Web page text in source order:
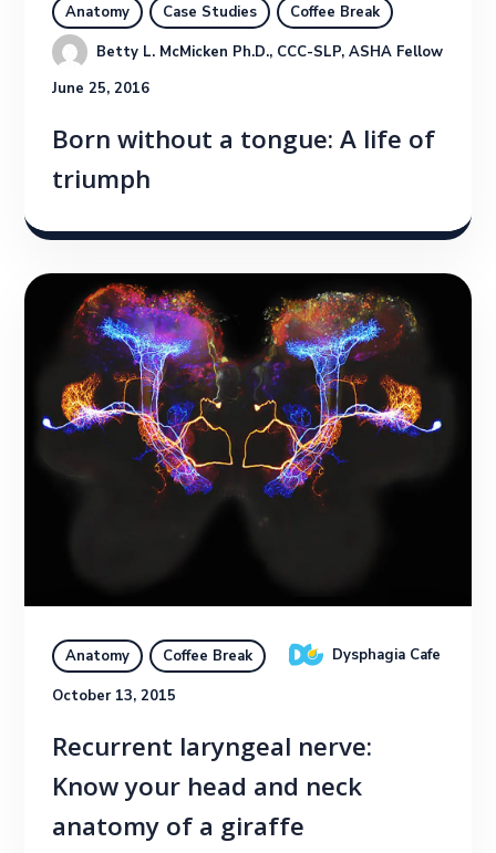
Anatomy Case Studies
Coffee Break
Betty L. McMicken Ph.D., CCC-SLP, ASHA Fellow
June 25, 2016
Born without a tongue: A life of
triumph
Anatomy Coffee Break Dysphagia Cafe
October 13, 2015
Recurrent laryngeal nerve:
Know your head and neck
anatomy of a giraffe